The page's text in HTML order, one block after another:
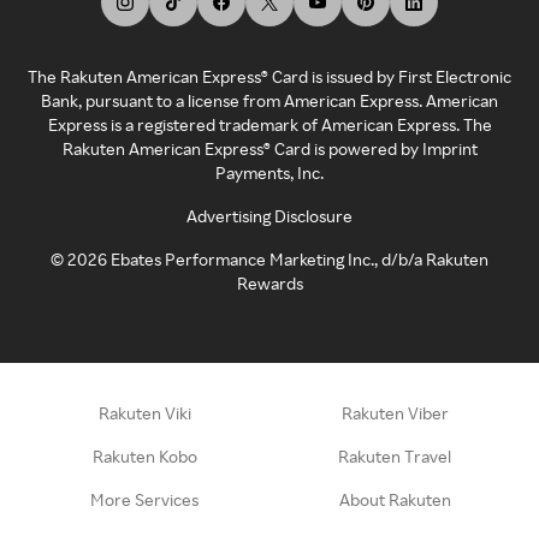
The Rakuten American Express® Card is issued by First Electronic
Bank, pursuant to a license from American Express. American
Express is a registered trademark of American Express. The
Rakuten American Express® Card is powered by Imprint
Payments, Inc.
Advertising Disclosure
©2026 Ebates Performance Marketing Inc., d/b/a Rakuten
Rewards
Rakuten Viki Rakuten Viber
Rakuten Kobo Rakuten Travel
More Services About Rakuten